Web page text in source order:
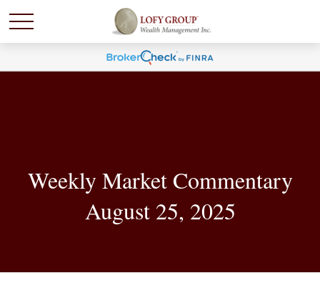
Weekly Market Commentary
August 25, 2025